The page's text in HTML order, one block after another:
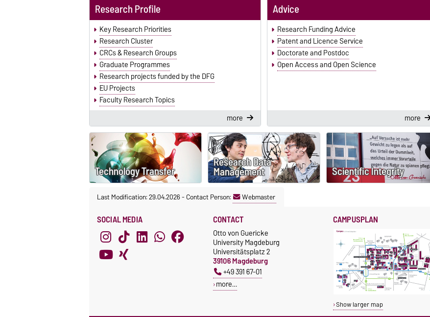
Research Profile
Key Research Priorities
Research Cluster
CRCs & Research Groups
Graduate Programmes
Research projects funded by the DFG
EU Projects
Faculty Research Topics
more
Advice
Research Funding Advice
Patent and Licence Service
Doctorate and Postdoc
Open Access and Open Science
more
Technology Transfer
Research Data
Management Scientific Integrity
Last Modification: 29.04.2026-Contact Person: Webmaster
SOCIAL MEDIA CONTACT
Otto von Guericke
University Magdeburg
Universitätsplatz 2
39106 Magdeburg
+49 391 67-01
more…
CAMPUSPLAN
Show larger map